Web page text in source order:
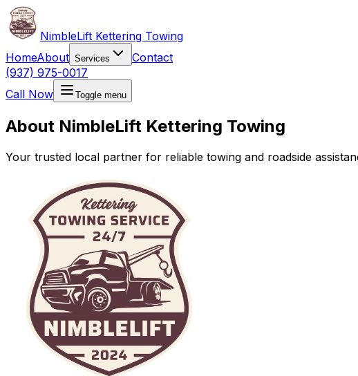
NimbleLift Kettering Towing
HomeAbout Services
Contact
(937) 975-0017
Call Now
Toggle menu
About NimbleLift Kettering Towing
Your trusted local partner for reliable towing and roadside